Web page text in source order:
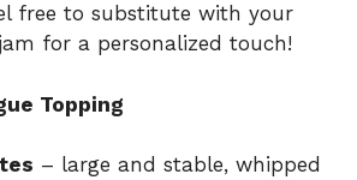
free to substitute with your
for a personalized touch!
Topping
– large and stable, whipped